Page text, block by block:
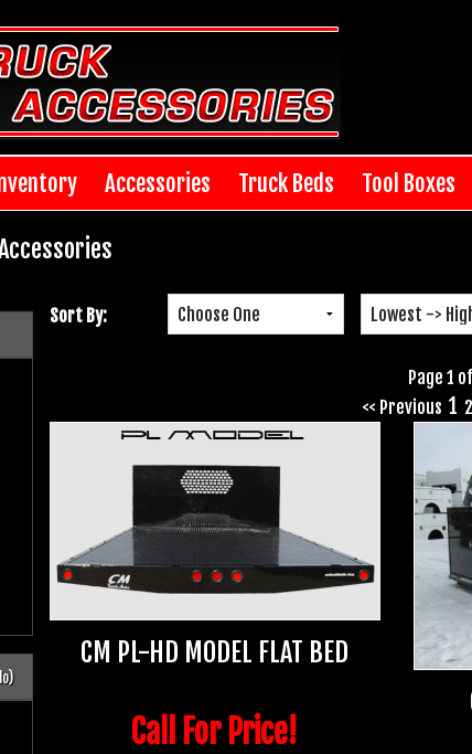
Accessories Truck Beds Tool Boxes
Sort By:
Page 1
<< Previous 1 2
CM PL-HD MODEL FLAT BED
Call For Price!